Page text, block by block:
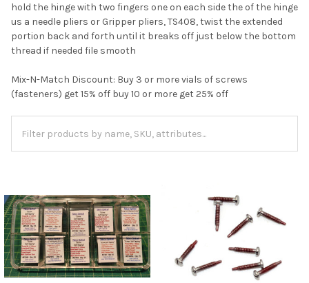
hold the hinge with two fingers one on each side the of the hinge
us a needle pliers or Gripper pliers, TS408, twist the extended
portion back and forth until it breaks off just below the bottom
thread if needed file smooth
Mix-N-Match Discount: Buy 3 or more vials of screws
(fasteners) get 15% off buy 10 or more get 25% off